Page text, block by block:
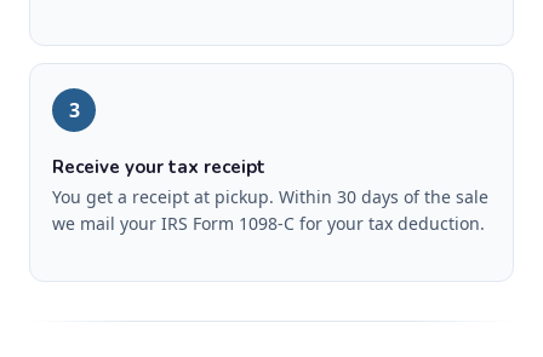
3
Receive your tax receipt
You get a receipt at pickup. Within 30 days of the sale
we mail your IRS Form 1098-C for your tax deduction.